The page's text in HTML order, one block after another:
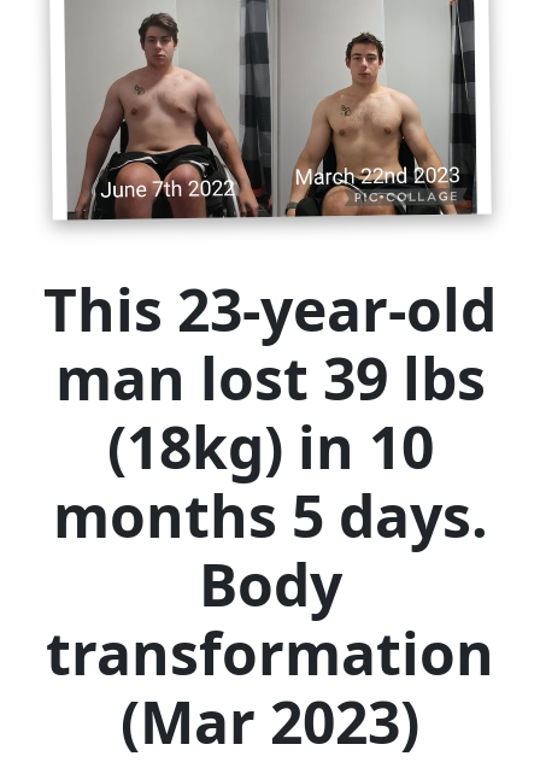
This 23-year-old
man lost 39 lbs
(18kg) in 10
months 5 days.
Body
transformation
(Mar 2023)